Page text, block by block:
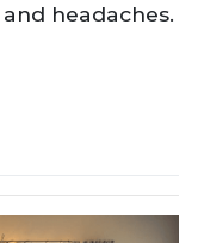
headaches.